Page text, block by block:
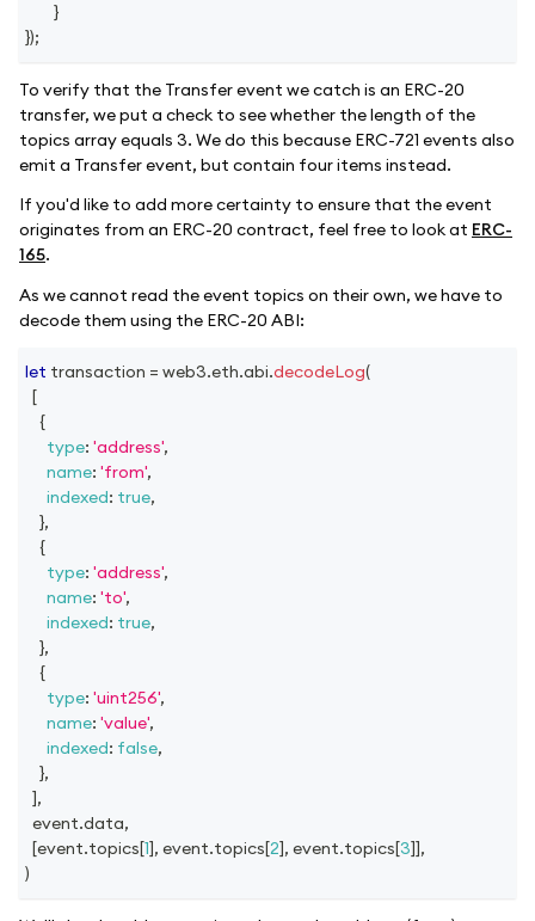
}
});
To verify that the Transfer event we catch is an ERC-20
transfer, we put a check to see whether the length of the
topics array equals 3. We do this because ERC-721 events also
emit a Transfer event, but contain four items instead.
If you'd like to add more certainty to ensure that the event
originates from an ERC-20 contract, feel free to look at ERC-
165.
As we cannot read the event topics on their own, we have to
decode them using the ERC-20 ABI:
let transaction = web3.eth.abi.decodeLog(
[
{
type: 'address',
name: 'from',
indexed: true,
},
{
type: 'address',
name: 'to',
indexed: true,
},
{
type: 'uint256',
name: 'value',
indexed: false,
},
],
  event
.data,
[event.topics[1], event.topics[2], event.topics[3]],
)